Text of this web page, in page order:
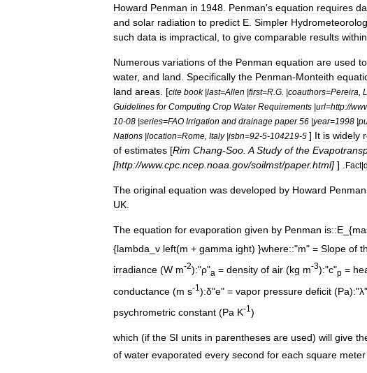
Howard Penman in 1948 Penman's equation requires
and solar radiation to predict E Simpler
such data is impractical to give comparable results within
Numerous variations of the Penman equation are used to
water, and land Specifically the Penman-Monteith
land areas . [cite book|last=Allen |first=R G . |coauthors=Pereira L
Guidelines for Computing Crop Water Requirements |url=http://
10-08 |series=FAO Irrigation and drainage paper 56 |year=1998 |
Nations |location=Rome Italy|isbn=92-5-104219-5 ] It is widely
of estimates [Rim Chang-Soo A Study of the
[http://www.cpc ncep noaa gov/soilmst/paper.html] ] . Fact|
The original equation was developed by Howard Penman
UK
The equation for evaporation given by Penman is::E _{
{lambda v left(m + gamma ight) }where::"m" = Slope of
irradiance (W m-2):"ρ"a = density of air (kg m-3):"c"p =
conductance (m s-1 ):δ"e" = vapor pressure deficit (Pa):"λ"
psychrometric constant (Pa K-1 )
which (if the SI units in parentheses are used) will give
of water evaporated every second for each square meter